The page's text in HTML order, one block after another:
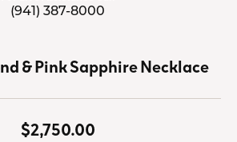
(941) 387-8000
& Pink Sapphire Necklace
$2,750.00